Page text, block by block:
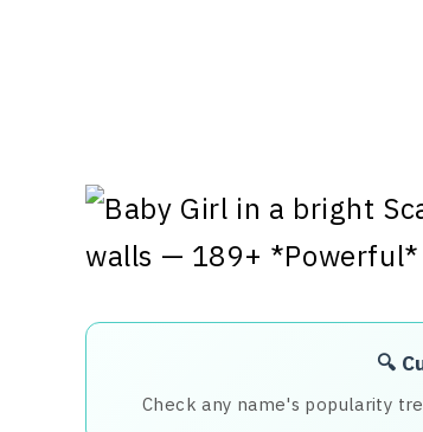
🔍
Check any name's popularity